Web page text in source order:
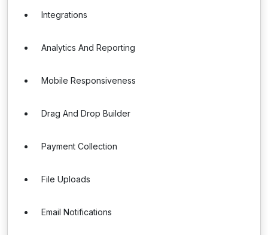
Integrations
Analytics And Reporting
Mobile Responsiveness
Drag And Drop Builder
Payment Collection
File Uploads
Email Notifications